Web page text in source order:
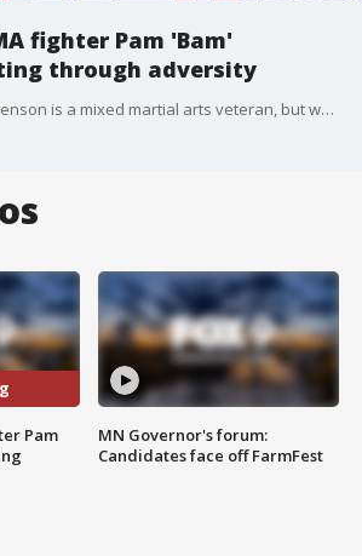
fighter Pam 'Bam'
through adversity
Blaine native Pam Sorenson is a mixed martial arts veteran, but what led her on a path to the fight game, is a much more complicated story.
Pam
MN Governor's forum:
Candidates face off FarmFest